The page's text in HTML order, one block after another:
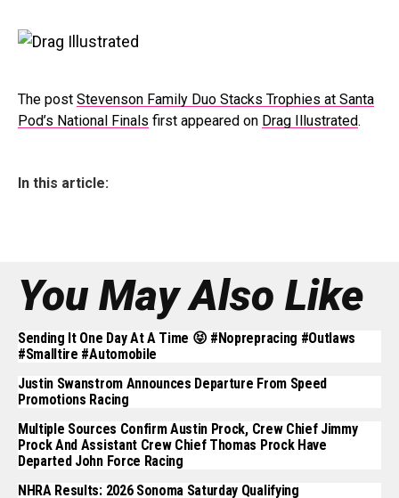
The post Stevenson Family Duo Stacks Trophies at Santa
Pod’s National Finals first appeared on Drag Illustrated.
In this article:
You May Also Like
Sending It One Day At A Time 😝 #noprepracing #outlaws
#smalltire #automobile
Justin Swanstrom Announces Departure From Speed
Promotions Racing
Multiple Sources Confirm Austin Prock, Crew Chief Jimmy
Prock And Assistant Crew Chief Thomas Prock Have
Departed John Force Racing
NHRA Results: 2026 Sonoma Saturday Qualifying